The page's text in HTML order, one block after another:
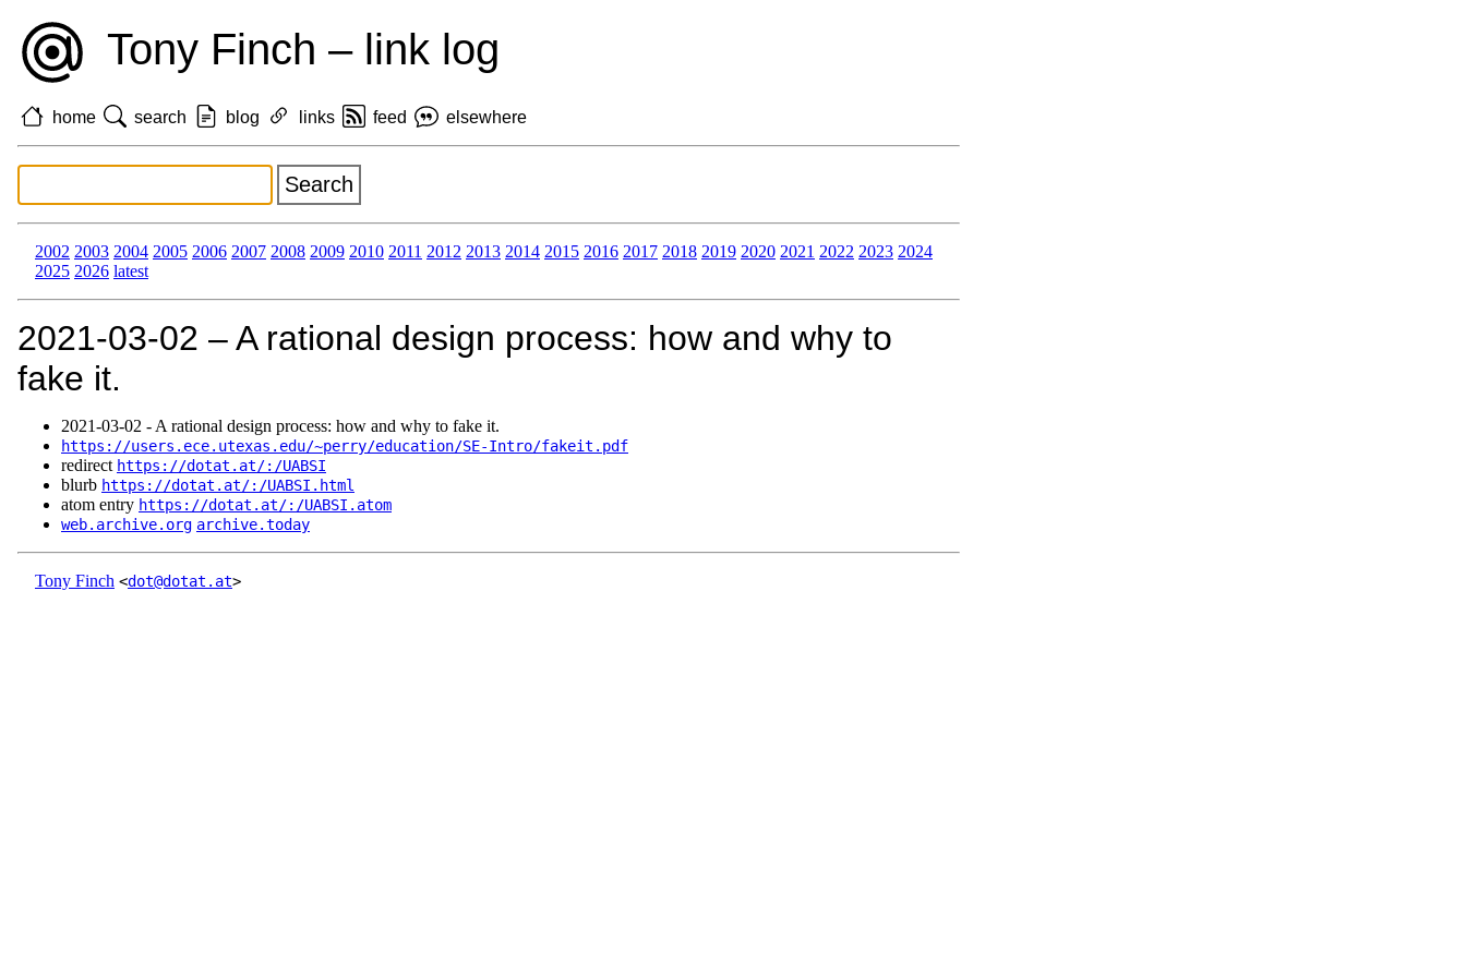
Tony Finch – link log
home search blog links feed elsewhere
2002 2003 2004 2005 2006 2007 2008 2009 2010 2011 2012 2013 2014 2015 2016 2017 2018 2019 2020 2021 2022 2023 2024
2025 2026 latest
2021‑03‑02 – A rational design process: how and why to
fake it.
2021‑03‑02 - A rational design process: how and why to fake it.
https://users.ece.utexas.edu/~perry/education/SE-Intro/fakeit.pdf
redirect https://dotat.at/:/UABSI
blurb https://dotat.at/:/UABSI.html
atom entry https://dotat.at/:/UABSI.atom
web.archive.org archive.today
Tony Finch <dot@dotat.at>